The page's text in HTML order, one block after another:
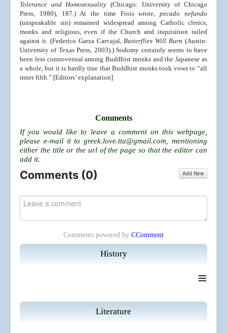
History
≡
Literature
Tolerance and Homosexuality (Chicago: University of Chicago
Press, 1980), 187.) At the time Frois wrote,pecado nefando
(unspeakable sin) remained widespread among Catholic clerics,
monks and religious, even if the Church and inquisition railed
against it. (Federico Garza Carvajal,Butterflies Will Burn (Austin:
University of Texas Press, 2003).) Sodomy certainly seems to have
been less controversial among Buddhist monks and the Japanese as
a whole, but it is hardly true that Buddhist monks took vows to “all
inner filth.” [Editors’ explanation]
Comments
If you would like to leave a comment on this webpage,
please e-mail it togreek.love.tta@gmail.com , mentioning
either the title or the url of the page so that the editor can
add it.
Comments (0) Add New
Comments powered by CComment